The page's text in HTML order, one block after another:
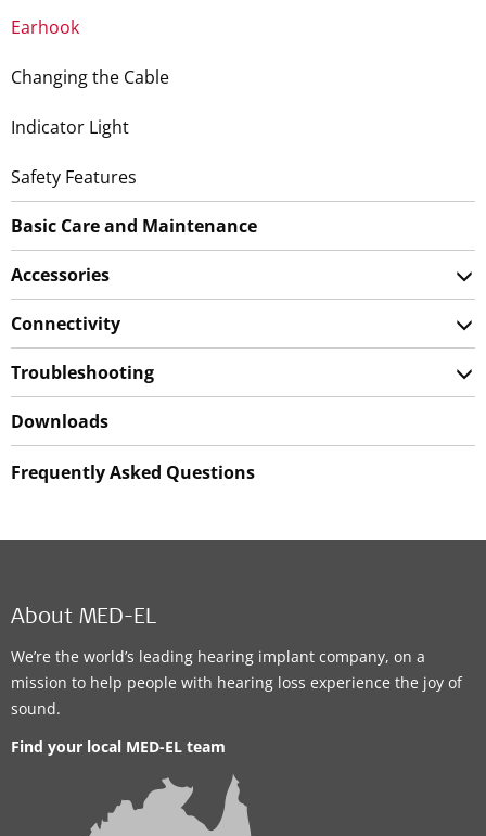
Earhook
Changing the Cable
Indicator Light
Safety Features
Basic Care and Maintenance
Accessories
Connectivity
Troubleshooting
Downloads
Frequently Asked Questions
About MED-EL
We’re the world’s leading hearing implant company, on a
mission to help people with hearing loss experience the joy of
sound.
Find your local MED-EL team